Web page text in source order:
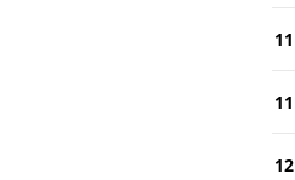
11
11
12